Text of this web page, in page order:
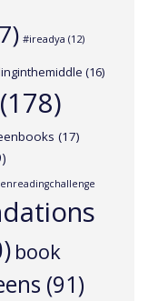
#ireadya (12)
(16)
(178)
(17)
book
(91)